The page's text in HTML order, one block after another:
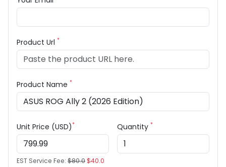
Product Url *
Product Name *
Unit Price (USD)*
EST Service Fee: $80.0$40.0
Quantity *